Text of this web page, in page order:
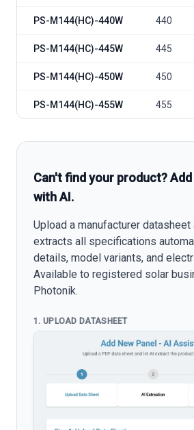
PS-M144(HC)-440W 440
PS-M144(HC)-445W 445
PS-M144(HC)-450W 450
PS-M144(HC)-455W 455
Can't find your product?
with AI.
Upload a manufacturer datasheet
extracts all specifications
details, model variants, and
Available to registered solar
Photonik.
1. UPLOAD DATASHEET